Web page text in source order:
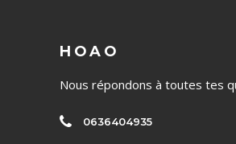
HOAO
Nous répondons à toutes tes
0636404935